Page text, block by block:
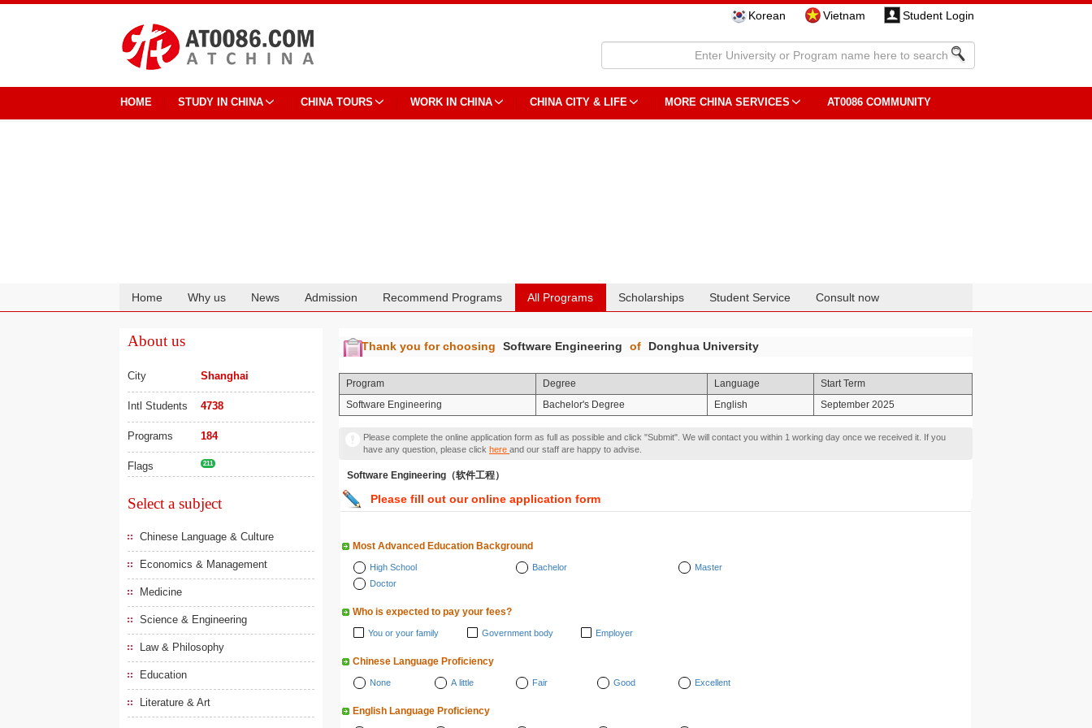
Korean Vietnam Student Login
HOME STUDY IN CHINA CHINA TOURS WORK IN CHINA CHINA CITY & LIFE MORE CHINA SERVICES AT0086 COMMUNITY
Home Why us News Admission Recommend Programs All Programs Scholarships Student Service Consult now
About us
City Shanghai
Intl Students 4738
Programs 184
Flags 211
Select a subject
Chinese Language & Culture
Economics & Management
Medicine
Science & Engineering
Law & Philosophy
Education
Literature & Art
Thank you for choosing Software Engineering of Donghua University
Program Degree Language
Start Term
Software Engineering
Bachelor's Degree English September 2025
Please complete the online application form as full as possible and click "Submit". We will contact you within 1 working day once we received it. If you
have any question, please click here and our staff are happy to advise.
Software Engineering（软件工程）
Please fill out our online application form
Most Advanced Education Background
High School Bachelor
Master
Doctor
Who is expected to pay your fees?
You or your family Government body Employer
Chinese Language Proficiency
None A little Fair Good Excellent
English Language Proficiency